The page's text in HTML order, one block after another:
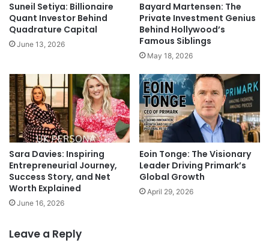
Suneil Setiya: Billionaire
Quant Investor Behind
Quadrature Capital
June 13, 2026
Bayard Martensen: The
Private Investment Genius
Behind Hollywood’s
Famous Siblings
May 18, 2026
Sara Davies: Inspiring
Entrepreneurial Journey,
Success Story, and Net
Worth Explained
June 16, 2026
Eoin Tonge: The Visionary
Leader Driving Primark’s
Global Growth
April 29, 2026
Leave a Reply